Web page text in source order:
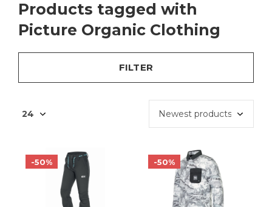
Products tagged with
Picture Organic Clothing
FILTER
-50% -50%